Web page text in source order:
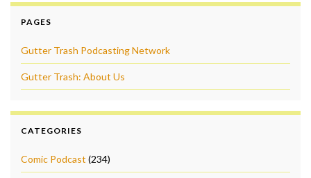
PAGES
Gutter Trash Podcasting Network
Gutter Trash: About Us
CATEGORIES
Comic Podcast (234)